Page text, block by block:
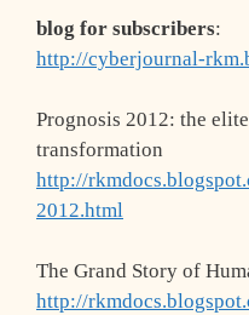
blog for subscribers:
http://cyberjournal-
Prognosis 2012: the
transformation
http://
2012.html
The Grand Story of
http://